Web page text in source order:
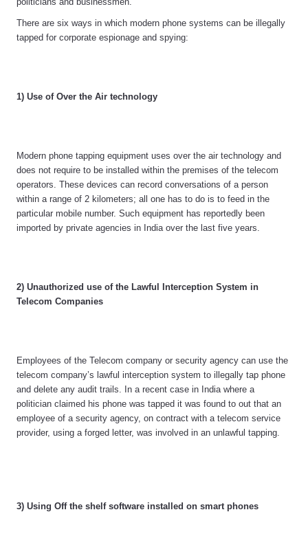
There are six ways in which modern phone systems can be illegally
tapped for corporate espionage and spying:
1) Use of Over the Air technology
Modern phone tapping equipment uses over the air technology and
does not require to be installed within the premises of the telecom
operators. These devices can record conversations of a person
within a range of 2 kilometers; all one has to do is to feed in the
particular mobile number. Such equipment has reportedly been
imported by private agencies in India over the last five years.
2) Unauthorized use of the Lawful Interception System in
Telecom Companies
Employees of the Telecom company or security agency can use the
telecom company’s lawful interception system to illegally tap phone
and delete any audit trails. In a recent case in India where a
politician claimed his phone was tapped it was found to out that an
employee of a security agency, on contract with a telecom service
provider, using a forged letter, was involved in an unlawful tapping.
3) Using Off the shelf software installed on smart phones